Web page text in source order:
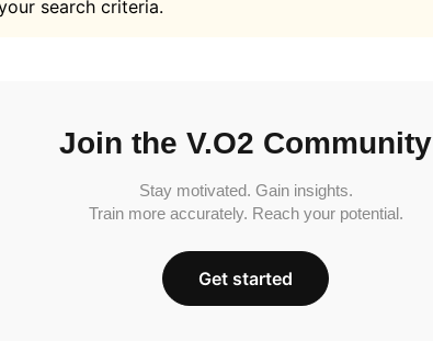
search criteria.
Join the V.O2 Community
Stay motivated. Gain insights.
Train more accurately. Reach your potential.
Get started